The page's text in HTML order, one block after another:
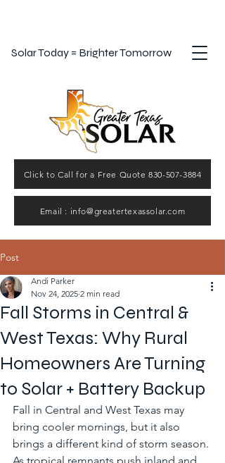
Solar Today = Brighter Tomorrow
Click to Call for a Free Quote 830-507-3884
Email : info@greatertexassolar.com
Post
Fall Storms in Central &
West Texas: Why Rural
Homeowners Are Turning
to Solar + Battery Backup
Andi Parker
Nov 24, 2025 2 min read
Fall in Central and West Texas may
bring cooler mornings, but it also
brings a different kind of storm season.